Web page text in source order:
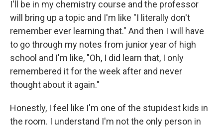
I'll be in my chemistry course and the professor
will bring up a topic and I'm like "I literally don't
remember ever learning that." And then I will have
to go through my notes from junior year of high
school and I'm like, "Oh, I did learn that, I only
remembered it for the week after and never
thought about it again."
Honestly, I feel like I'm one of the stupidest kids in
the room. I understand I'm not the only person in